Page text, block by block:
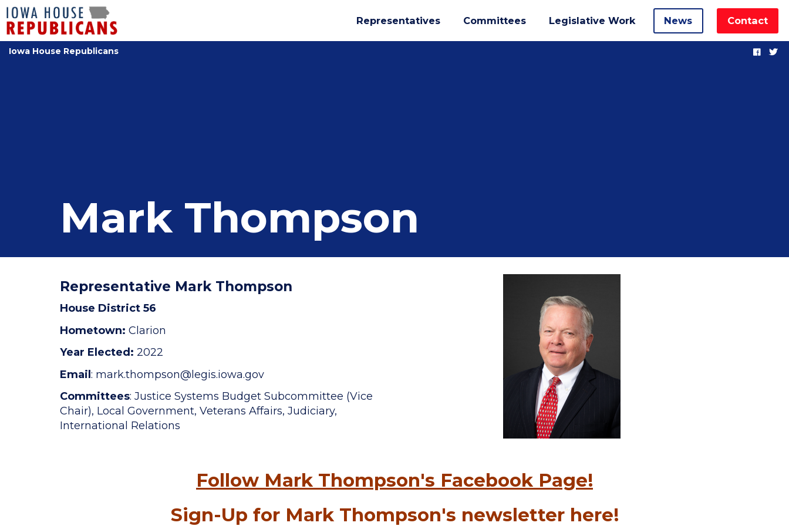
Representatives Committees Legislative Work News Contact
Iowa House Republicans
Mark Thompson
Representative Mark Thompson
House District 56
Hometown: Clarion
Year Elected: 2022
Email: mark.thompson@legis.iowa.gov
Committees: Justice Systems Budget Subcommittee (Vice
Chair), Local Government, Veterans Affairs, Judiciary,
International Relations
Follow Mark Thompson's Facebook Page!
Sign-Up for Mark Thompson's newsletter here!